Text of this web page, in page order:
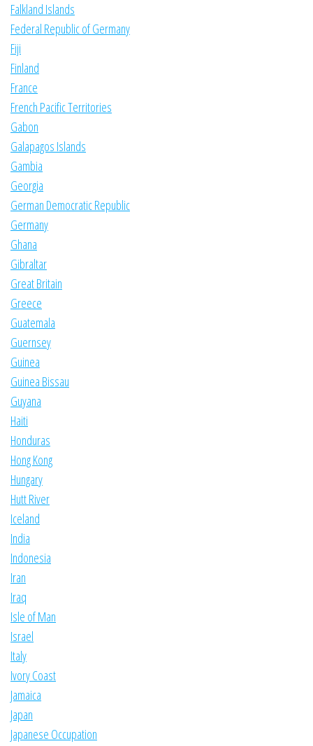
Falkland Islands
Federal Republic of Germany
Fiji
Finland
France
French Pacific Territories
Gabon
Galapagos Islands
Gambia
Georgia
German Democratic Republic
Germany
Ghana
Gibraltar
Great Britain
Greece
Guatemala
Guernsey
Guinea
Guinea Bissau
Guyana
Haiti
Honduras
Hong Kong
Hungary
Hutt River
Iceland
India
Indonesia
Iran
Iraq
Isle of Man
Israel
Italy
Ivory Coast
Jamaica
Japan
Japanese Occupation